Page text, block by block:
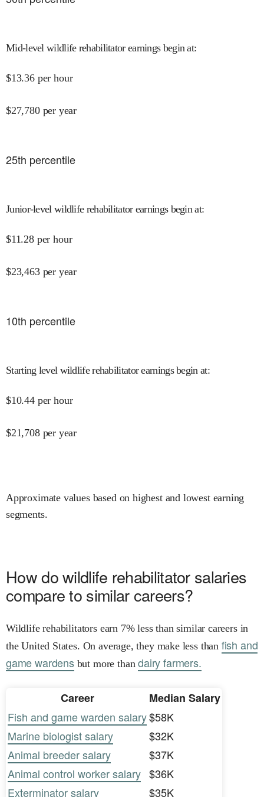
Mid-level wildlife rehabilitator earnings begin at:
$13.36 per hour
$27,780 per year
25th percentile
Junior-level wildlife rehabilitator earnings begin at:
$11.28 per hour
$23,463 per year
10th percentile
Starting level wildlife rehabilitator earnings begin at:
$10.44 per hour
$21,708 per year
Approximate values based on highest and lowest earning
segments.
How do wildlife rehabilitator salaries
compare to similar careers?
Wildlife rehabilitators earn 7% less than similar careers in
the United States. On average, they make less than fish and
game wardensbut more thandairy farmers.
Career
Median Salary
Fish and game warden salary$58K
Marine biologist salary
$32K
Animal breeder salary
$37K
Animal control worker salary $36K
Exterminator salary
$35K